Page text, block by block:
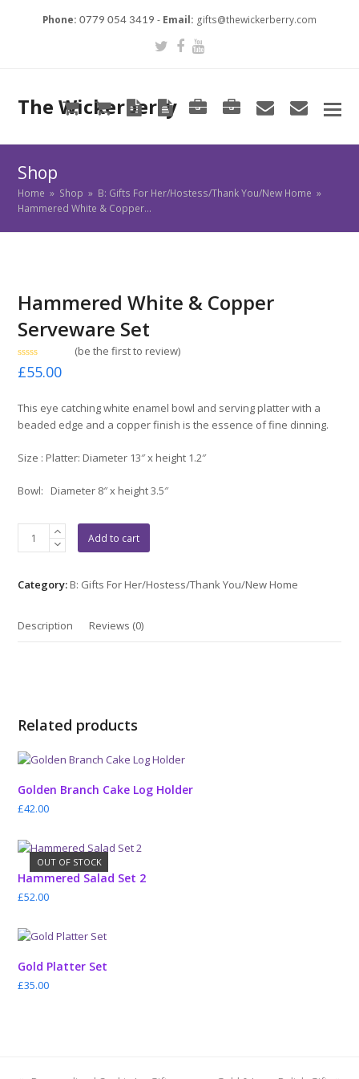
Phone: 0779 054 3419 - Email: gifts@thewickerberry.com
Twitter
Facebook
Youtube
The Wickerberry
CartCartBlogBlogPortfolioPortfolioenvelope
Shop
Home » Shop » B: Gifts For Her/Hostess/Thank You/New Home »
Hammered White & Copper…
Hammered White & Copper
Serveware Set
Rated
0
5
(be the first to review)
£55.00
This eye catching white enamel bowl and serving platter with a
beaded edge and a copper finish is the essence of fine dinning.
Size : Platter: Diameter 13″ x height 1.2″
Bowl: Diameter 8″ x height 3.5″
Hammered
Copper
quantity
Add to cart
Category: B: Gifts For Her/Hostess/Thank You/New Home
Description Reviews (0)
Related products
Golden Branch Cake Log Holder
£42.00
OUT OF STOCK
Hammered Salad Set 2
£52.00
Gold Platter Set
£35.00